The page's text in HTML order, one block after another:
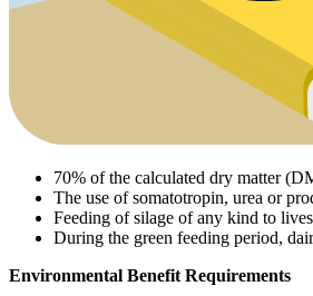
70% of the calculated dry matter
The use of somatotropin, urea or
Feeding of silage of any kind to
During the green feeding period,
Environmental Benefit Requirements